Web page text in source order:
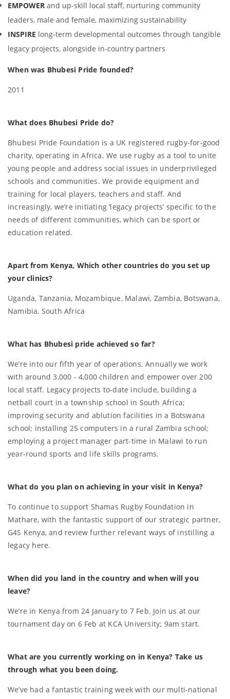
EMPOWER and up-skill local staff, nurturing community
leaders, male and female, maximizing sustainability
INSPIRE long-term developmental outcomes through tangible
legacy projects, alongside in-country partners
When was Bhubesi Pride founded?
2011
What does Bhubesi Pride do?
Bhubesi Pride Foundation is a UK registered rugby-for-good
charity, operating in Africa. We use rugby as a tool to unite
young people and address social issues in underprivileged
schools and communities. We provide equipment and
training for local players, teachers and staff. And
increasingly, we’re initiating ‘legacy projects’ specific to the
needs of different communities, which can be sport or
education related.
Apart from Kenya, Which other countries do you set up
your clinics?
Uganda, Tanzania, Mozambique, Malawi, Zambia, Botswana,
Namibia, South Africa
What has Bhubesi pride achieved so far?
We’re into our fifth year of operations. Annually we work
with around 3,000 - 4,000 children and empower over 200
local staff. Legacy projects to-date include, building a
netball court in a township school in South Africa;
improving security and ablution facilities in a Botswana
school; installing 25 computers in a rural Zambia school;
employing a project manager part-time in Malawi to run
year-round sports and life skills programs.
What do you plan on achieving in your visit in Kenya?
To continue to support Shamas Rugby Foundation in
Mathare, with the fantastic support of our strategic partner,
G4S Kenya, and review further relevant ways of instilling a
legacy here.
When did you land in the country and when will you
leave?
We’re in Kenya from 24 January to 7 Feb. Join us at our
tournament day on 6 Feb at KCA University; 9am start.
What are you currently working on in Kenya? Take us
through what you been doing.
We’ve had a fantastic training week with our multi-national